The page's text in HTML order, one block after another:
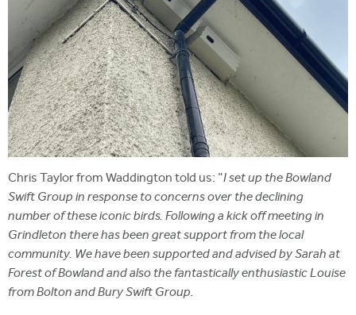
Chris Taylor from Waddington told us: "I set up the Bowland
Swift Group in response to concerns over the declining
number of these iconic birds. Following a kick off meeting in
Grindleton there has been great support from the local
community. We have been supported and advised by Sarah at
Forest of Bowland and also the fantastically enthusiastic Louise
from Bolton and Bury Swift Group.